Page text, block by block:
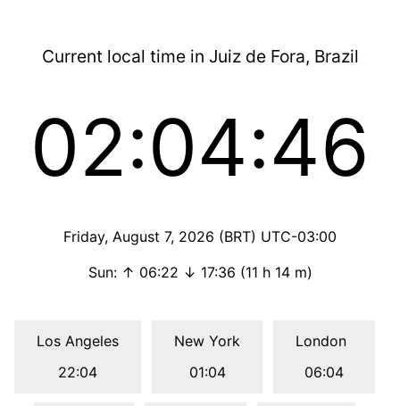
Current local time in Juiz de Fora, Brazil
02:04:46
Friday, August 7, 2026 (BRT) UTC-03:00
Sun: ↑ 06:22 ↓ 17:36 (11 h 14 m)
Los Angeles
22:04
New York
01:04
London
06:04